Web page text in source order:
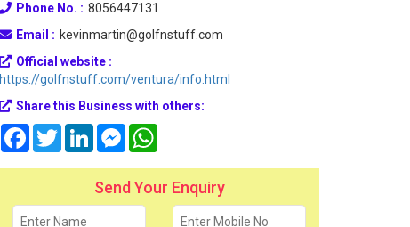
Phone No. : 8056447131
Email : kevinmartin@golfnstuff.com
Official website :
https://golfnstuff.com/ventura/info.html
Share this Business with others:
FacebookTwitterLinkedInMessenger
Send Your Enquiry